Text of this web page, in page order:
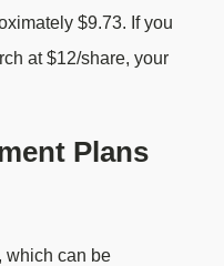
$9.73. If you
at $12/share, your
Plans
which can be